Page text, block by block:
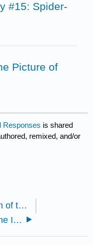
#15: Spider-
Picture of
Responses is shared
remixed, and/or
6.5: Video: Dawn of the Dead
7.1: Seduction of the Innocent